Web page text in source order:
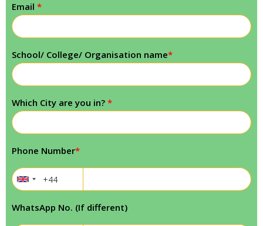
Email *
School/ College/ Organisation name*
Which City are you in? *
Phone Number*
WhatsApp No. (If different)